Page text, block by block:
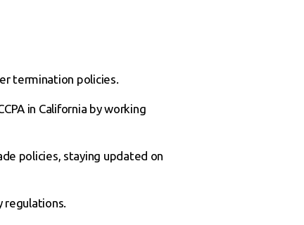
termination policies.
in California by working
policies, staying updated on
regulations.